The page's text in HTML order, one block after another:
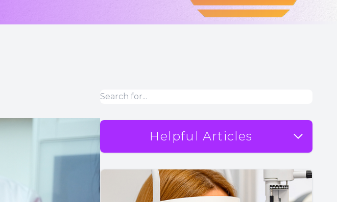
Helpful Articles